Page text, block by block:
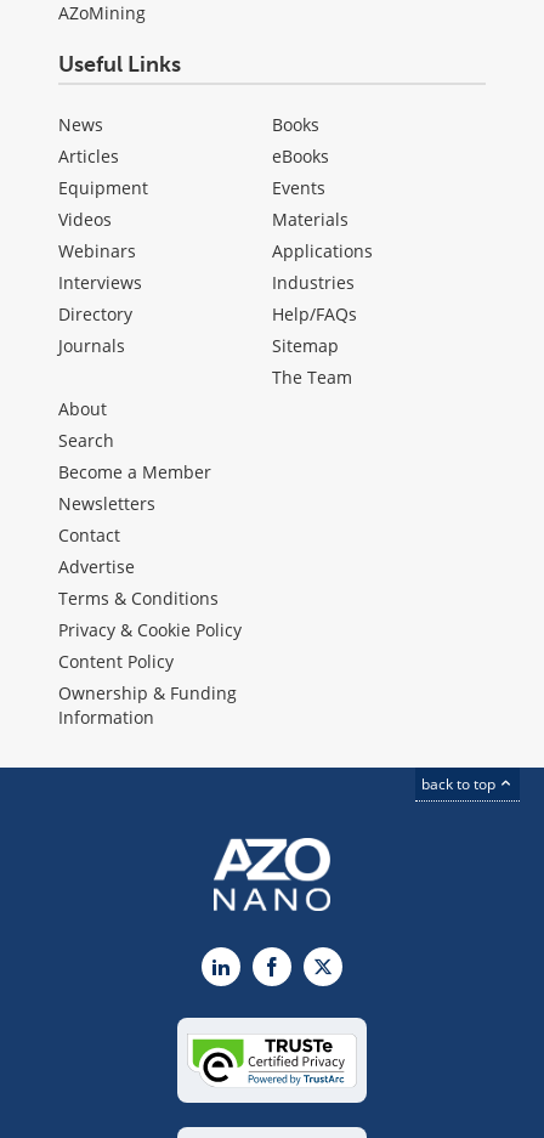
AZoMining
Useful Links
News
Articles
Equipment
Videos
Webinars
Interviews
Directory
Journals
Books
eBooks
Events
Materials
Applications
Industries
Help/FAQs
Sitemap
The Team
About
Search
Become a Member
Newsletters
Contact
Advertise
Terms & Conditions
Privacy & Cookie Policy
Content Policy
Ownership & Funding
Information
back to top
LinkedInFacebook
X